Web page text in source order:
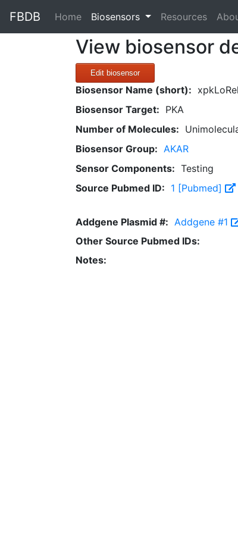
FBDB Home(current)
Biosensors Resources
View biosensor
Edit biosensor
Biosensor Name (short): xpkLoRel
Biosensor Target: PKA
Number of Molecules:
Biosensor Group: AKAR
Sensor Components: Testing
Source Pubmed ID: 1 [Pubmed]
Addgene Plasmid #: Addgene #1
Other Source Pubmed IDs:
Notes: